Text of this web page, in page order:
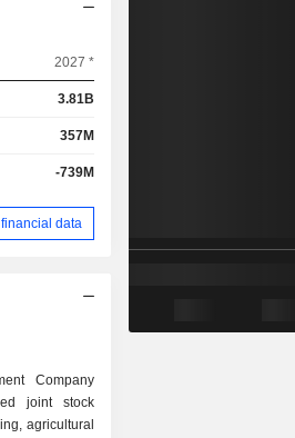
2027 *
3.81B
357M
-739M
data
Company
joint stock
agricultural